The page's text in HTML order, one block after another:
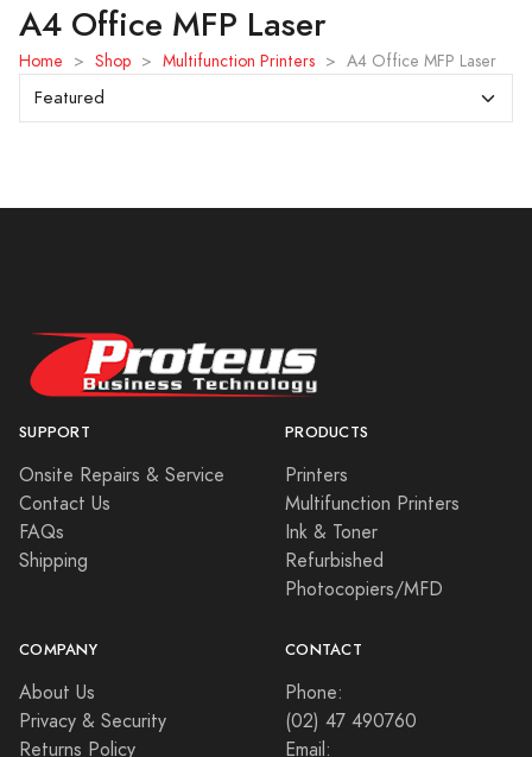
A4 Office MFP Laser
Home > Shop > Multifunction Printers > A4 Office MFP Laser
SUPPORT
Onsite Repairs & Service
Contact Us
FAQs
Shipping
PRODUCTS
Printers
Multifunction Printers
Ink & Toner
Refurbished
Photocopiers/MFD
COMPANY
About Us
Privacy & Security
Returns Policy
CONTACT
Phone:
(02) 47 490760
Email: